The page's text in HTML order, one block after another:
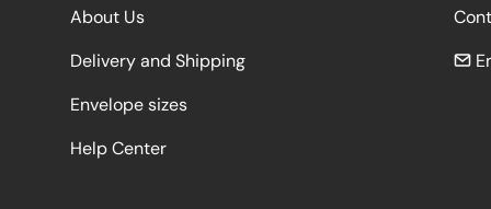
About Us
Delivery and Shipping
Envelope sizes
Help Center